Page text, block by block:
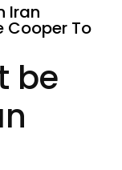
Iran
Cooper To
be